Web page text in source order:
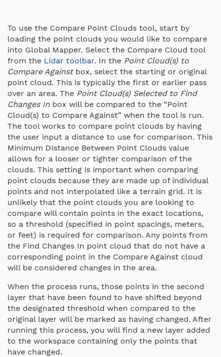
To use the Compare Point Clouds tool, start by
loading the point clouds you would like to compare
into Global Mapper. Select the Compare Cloud tool
from the Lidar toolbar. In the Point Cloud(s) to
Compare Againstbox, select the starting or original
point cloud. This is typically the first or earlier pass
over an area. The Point Cloud(s) Selected to Find
Changes In box will be compared to the “Point
Cloud(s) to Compare Against” when the tool is run.
The tool works to compare point clouds by having
the user input a distance to use for comparison. This
Minimum Distance Between Point Clouds value
allows for a looser or tighter comparison of the
clouds. This setting is important when comparing
point clouds because they are made up of individual
points and not interpolated like a terrain grid. It is
unlikely that the point clouds you are looking to
compare will contain points in the exact locations,
so a threshold (specified in point spacings, meters,
or feet) is required for comparison. Any points from
the Find Changes In point cloud that do not have a
corresponding point in the Compare Against cloud
will be considered changes in the area.
When the process runs, those points in the second
layer that have been found to have shifted beyond
the designated threshold when compared to the
original layer will be marked as having changed. After
running this process, you will find a new layer added
to the workspace containing only the points that
have changed.